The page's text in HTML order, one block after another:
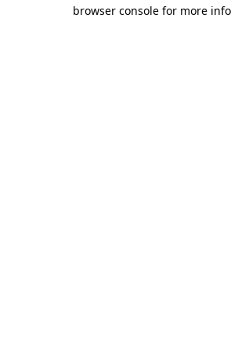
browser console for more